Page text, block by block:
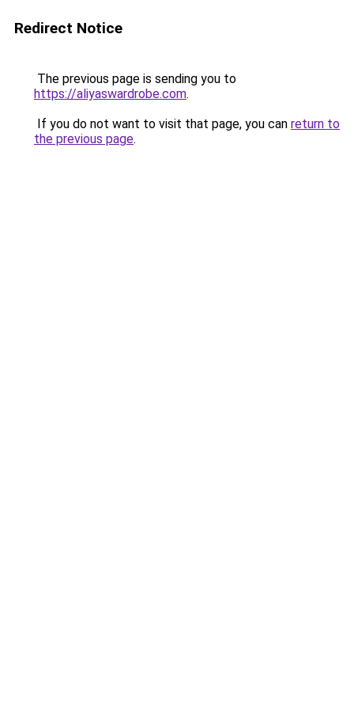
Redirect Notice
The previous page is sending you to
https://aliyaswardrobe.com.
If you do not want to visit that page, you can return to
the previous page.